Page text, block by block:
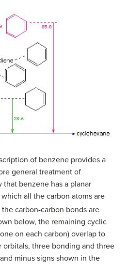
of benzene provides a
general treatment of
that benzene has a planar
all the carbon atoms are
carbon-carbon bonds are
below, the remaining cyclic
on each carbon) overlap to
orbitals, three bonding and three
minus signs shown in the